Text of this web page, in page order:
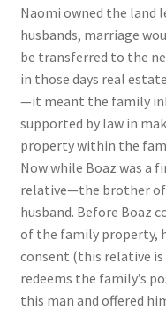
Naomi owned the land
husbands, marriage
be transferred to the
in those days real
—it meant the family
supported by law in
property within the
Now while Boaz was a
relative—the brother
husband. Before Boaz
of the family property,
consent (this relative is
redeems the family’s
this man and offered